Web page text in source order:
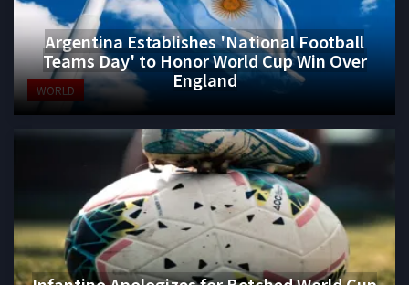
WORLD
Argentina Establishes 'National Football
Teams Day' to Honor World Cup Win Over
England